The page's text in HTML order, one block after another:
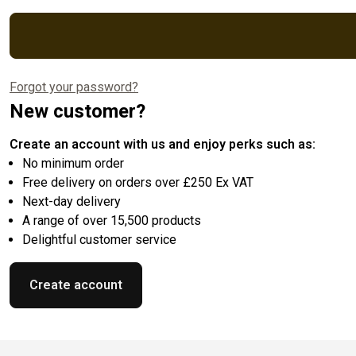
Forgot your password?
New customer?
Create an account with us and enjoy perks such as:
No minimum order
Free delivery on orders over £250 Ex VAT
Next-day delivery
A range of over 15,500 products
Delightful customer service
Create account